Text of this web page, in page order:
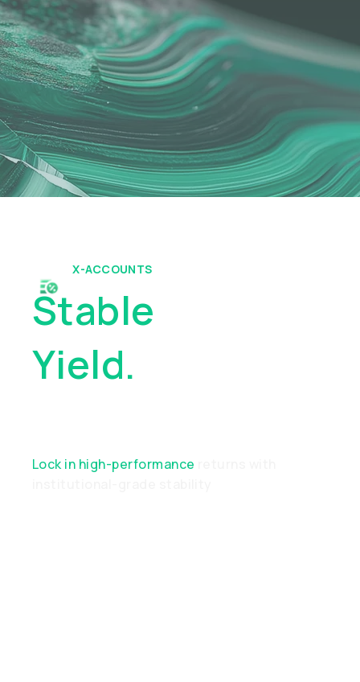
X-ACCOUNTS
Stable
Yield.
Lock in high-performance